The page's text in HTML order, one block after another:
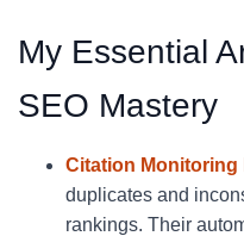
My Essential
SEO Mastery
Citation Monitoring
duplicates and
rankings. Their